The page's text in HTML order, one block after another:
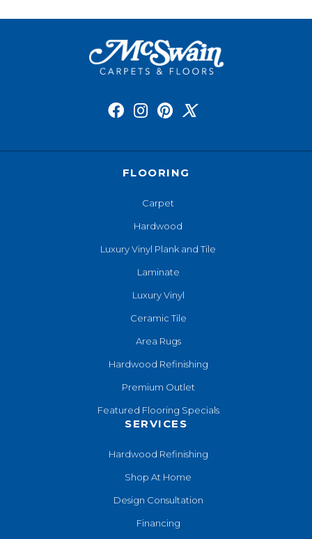
FLOORING
Carpet
Hardwood
Luxury Vinyl Plank and Tile
Laminate
Luxury Vinyl
Ceramic Tile
Area Rugs
Hardwood Refinishing
Premium Outlet
Featured Flooring Specials
SERVICES
Hardwood Refinishing
Shop At Home
Design Consultation
Financing